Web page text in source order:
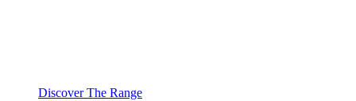
Discover The Range